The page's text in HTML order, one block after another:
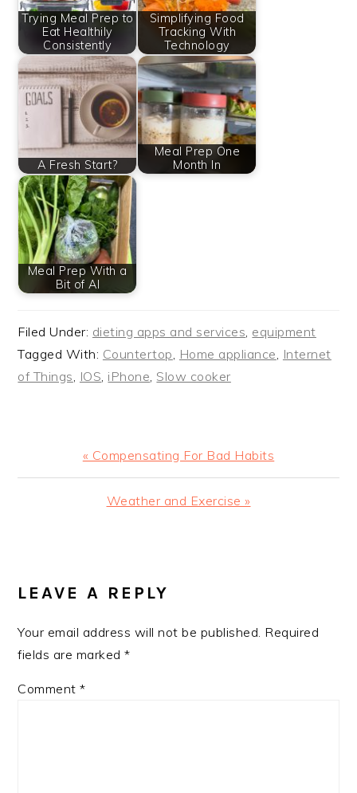
Trying Meal Prep to
Eat Healthily
Consistently
Simplifying Food
Tracking With
Technology
A Fresh Start?
Meal Prep One
Month In
Meal Prep With a
Bit of AI
Filed Under: dieting apps and services equipment
Tagged With: Countertop Home appliance Internet
of Things IOS iPhone Slow cooker
Previous
Post:
« Compensating For Bad Habits
Next
Weather and Exercise »
INTERACTIONS
LEAVE A REPLY
Your email address will not be published. Required
fields are marked*
Comment*